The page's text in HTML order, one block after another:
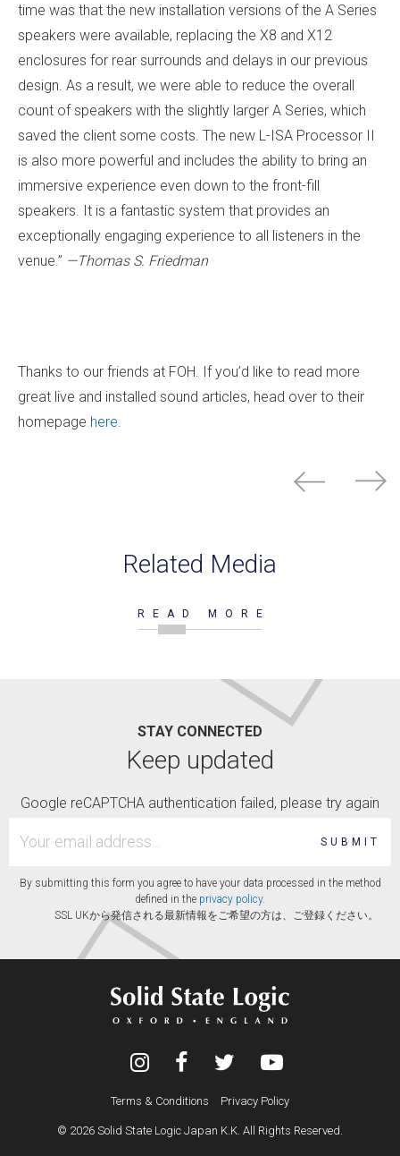
time was that the new installation versions of the A Series
speakers were available, replacing the X8 and X12
enclosures for rear surrounds and delays in our previous
design. As a result, we were able to reduce the overall
count of speakers with the slightly larger A Series, which
saved the client some costs. The new L-ISA Processor II
is also more powerful and includes the ability to bring an
immersive experience even down to the front-fill
speakers. It is a fantastic system that provides an
exceptionally engaging experience to all listeners in the
venue.” —Thomas S. Friedman
Thanks to our friends at FOH. If you’d like to read more
great live and installed sound articles, head over to their
homepage here.
Related Media
READ MORE
STAY CONNECTED
Keep updated
Google reCAPTCHA authentication failed, please try again
SUBMIT
By submitting this form you agree to have your data processed in the method
defined in the privacy policy.
SSL UKから発信される最新情報をご希望の方は、ご登録ください。
Terms & Conditions Privacy Policy
© 2026 Solid State Logic Japan K.K. All Rights Reserved.